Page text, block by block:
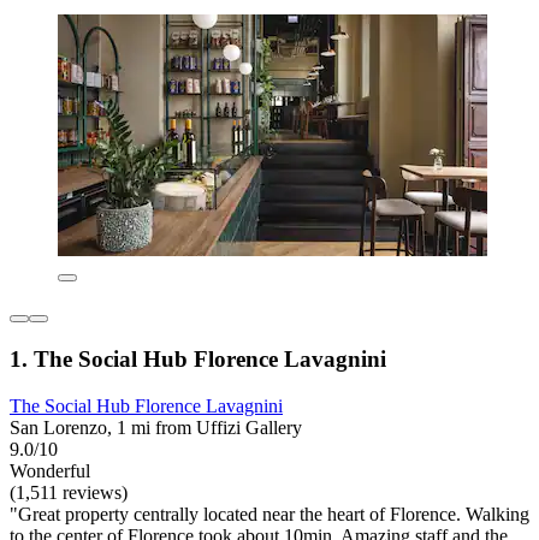
1. The Social Hub Florence Lavagnini
The Social Hub Florence Lavagnini
San Lorenzo, 1 mi from Uffizi Gallery
9.0/10
Wonderful
(1,511 reviews)
"Great property centrally located near the heart of Florence. Walking
to the center of Florence took about 10min. Amazing staff and the